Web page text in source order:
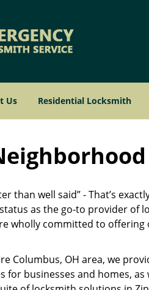
Us Residential Locksmith
than well said” - That’s
as the go-to provider of
wholly committed to
Columbus, OH area, we
for businesses and homes,